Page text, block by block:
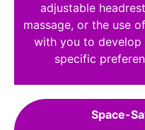
adjustable
massage, or the use
with you to develop
specific
Space-